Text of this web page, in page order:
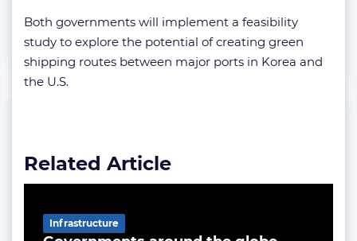
Both governments will implement a feasibility
study to explore the potential of creating green
shipping routes between major ports in Korea and
the U.S.
Related Article
Infrastructure